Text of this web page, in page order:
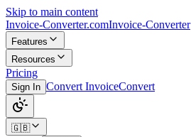
Skip to main content
Invoice-Converter.comInvoice-Converter
Features
Resources
Pricing
Sign In Convert InvoiceConvert
🇬🇧